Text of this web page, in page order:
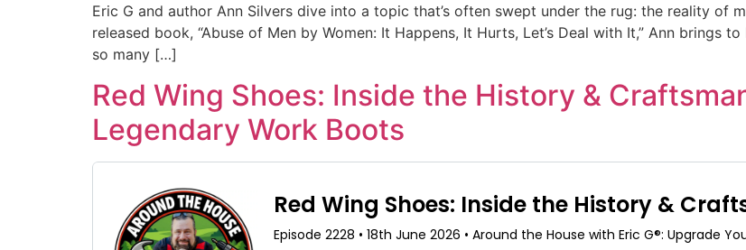
Eric G and author Ann Silvers dive into a topic that’s often swept under the rug: the reality of
released book, “Abuse of Men by Women: It Happens, It Hurts, Let’s Deal with It,” Ann brings
so many […]
Red Wing Shoes: Inside the History &
Legendary Work Boots